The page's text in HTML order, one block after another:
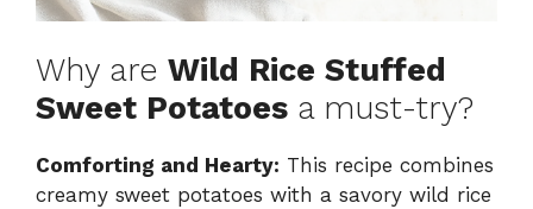
Why are Wild Rice Stuffed
Sweet Potatoes a must-try?
Comforting and Hearty: This recipe combines
creamy sweet potatoes with a savory wild rice